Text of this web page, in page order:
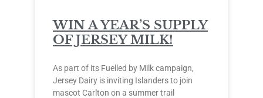
WIN A YEAR’S SUPPLY
OF JERSEY MILK!
As part of its Fuelled by Milk campaign,
Jersey Dairy is inviting Islanders to join
mascot Carlton on a summer trail